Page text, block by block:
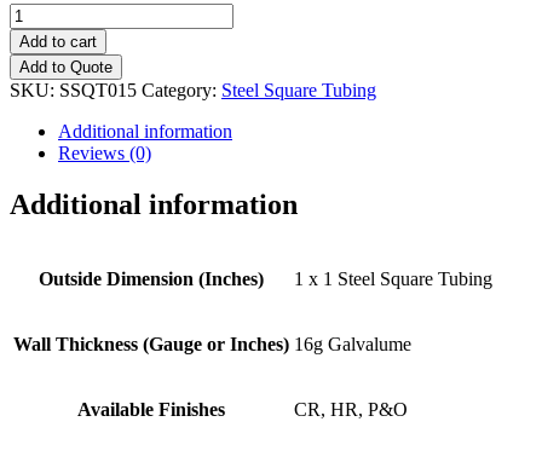
1"
x
1"
(16g)
Steel
Tubing
quantity
Add to cart
Add to Quote
SKU: SSQT015 Category: Steel Square Tubing
Additional information
Reviews (0)
Additional information
Outside Dimension (Inches) 1 x 1 Steel Square Tubing
Wall Thickness (Gauge or Inches) 16g Galvalume
Available Finishes CR, HR, P&O